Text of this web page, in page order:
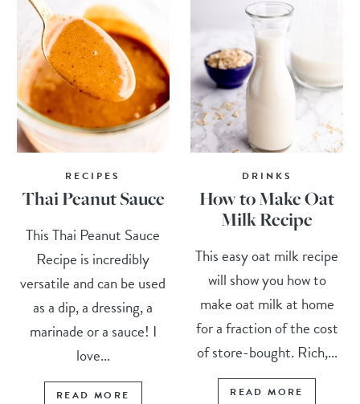
RECIPES
Thai Peanut Sauce
This Thai Peanut Sauce
Recipe is incredibly
versatile and can be used
as a dip, a dressing, a
marinade or a sauce! I
love...
READ MORE
DRINKS
How to Make Oat
Milk Recipe
This easy oat milk recipe
will show you how to
make oat milk at home
for a fraction of the cost
of store-bought. Rich,...
READ MORE